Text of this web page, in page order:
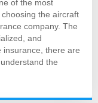
of the most
the aircraft
company. The
and
insurance, there are
the